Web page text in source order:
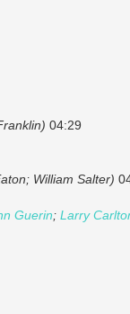
04:29
William Salter)
Guerin; Larry